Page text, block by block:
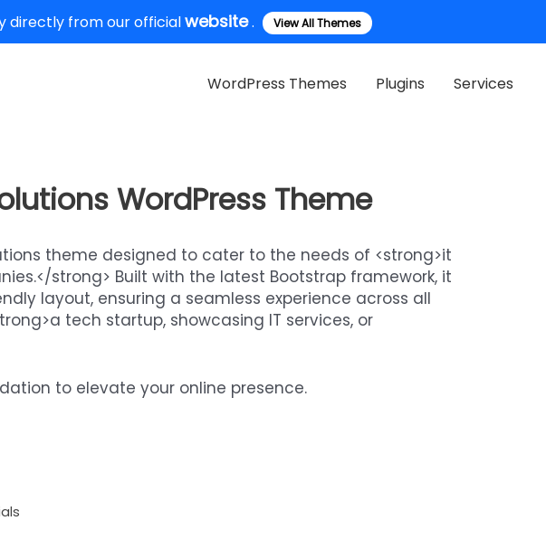
directly from our officialwebsite. View All Themes
WordPress Themes Plugins Services
WordPress Theme
theme designed to cater to the needs of <strong>it
strong> Built with the latest Bootstrap framework, it
layout, ensuring a seamless experience across all
tech startup, showcasing IT services, or
to elevate your online presence.